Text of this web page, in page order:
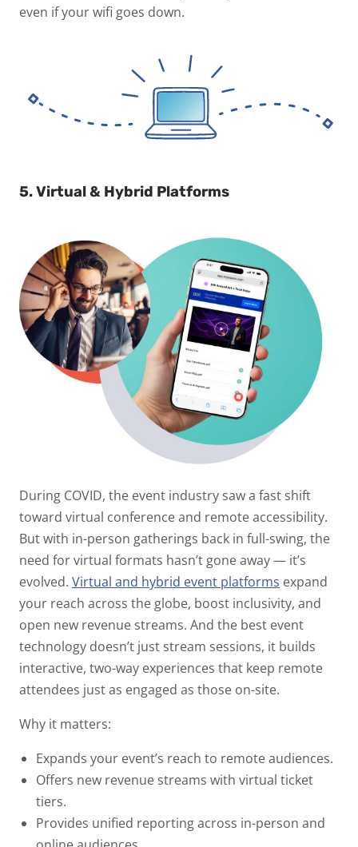
even if your wifi goes down.
5. Virtual & Hybrid Platforms
During COVID, the event industry saw a fast shift
toward virtual conference and remote accessibility.
But with in-person gatherings back in full-swing, the
need for virtual formats hasn’t gone away — it’s
evolved. Virtual and hybrid event platforms expand
your reach across the globe, boost inclusivity, and
open new revenue streams. And the best event
technology doesn’t just stream sessions, it builds
interactive, two-way experiences that keep remote
attendees just as engaged as those on-site.
Why it matters:
Expands your event’s reach to remote audiences.
Offers new revenue streams with virtual ticket
tiers.
Provides unified reporting across in-person and